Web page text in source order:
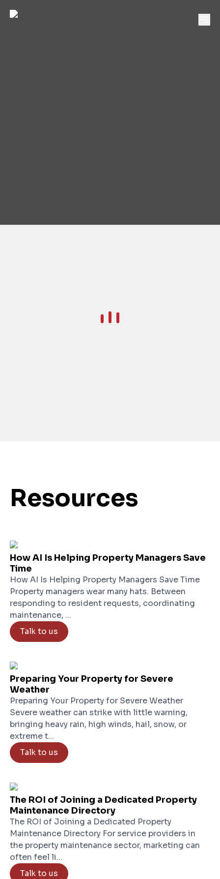
Resources
How AI Is Helping Property Managers Save
Time
How AI Is Helping Property Managers Save Time
Property managers wear many hats. Between
responding to resident requests, coordinating
maintenance, ...
Talk to us
Preparing Your Property for Severe
Weather
Preparing Your Property for Severe Weather
Severe weather can strike with little warning,
bringing heavy rain, high winds, hail, snow, or
extreme t...
Talk to us
The ROI of Joining a Dedicated Property
Maintenance Directory
The ROI of Joining a Dedicated Property
Maintenance Directory For service providers in
the property maintenance sector, marketing can
often feel li...
Talk to us